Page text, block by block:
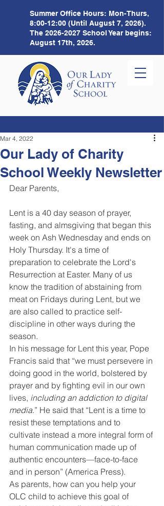
Summer Office Hours: Mon-Thurs,
8:00-12:00 (Until August 7, 2026).
The 2026-2027 School Year begins:
August 17th, 2026.
Our Lady of Charity
School Weekly Newsletter
Mar 4, 2022
Dear Parents,
Lent is a 40 day season of prayer,
fasting, and almsgiving that began this
week on Ash Wednesday and ends on
Holy Thursday. It's a time of
preparation to celebrate the Lord's
Resurrection at Easter. Many of us
know the tradition of abstaining from
meat on Fridays during Lent, but we
are also called to practice self-
discipline in other ways during the
season.
In his message for Lent this year, Pope
Francis said that “we must persevere in
doing good in the world, bolstered by
prayer and by fighting evil in our own
lives, including an addiction to digital
media.” He said that “Lent is a time to
resist these temptations and to
cultivate instead a more integral form of
human communication made up of
authentic encounters—face-to-face
and in person” (America Press).
As parents, how can you help your
OLC child to achieve this goal of